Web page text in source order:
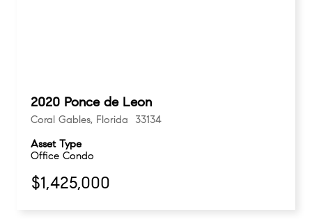
2020 Ponce de Leon
Coral Gables, Florida 33134
Office Condo
Asset Type
$1,425,000